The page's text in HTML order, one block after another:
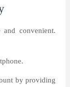
convenient.
by providing